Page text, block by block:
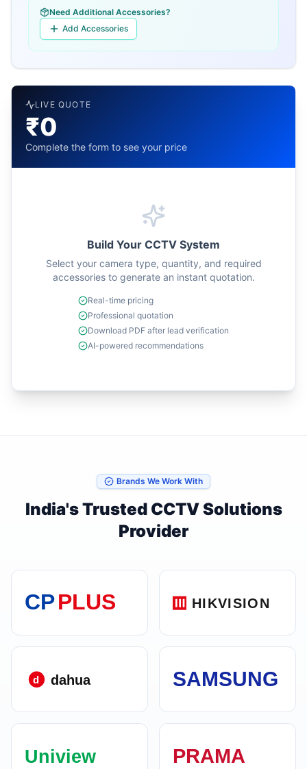
Need Additional Accessories?
Add Accessories
LIVE QUOTE
₹0
Complete the form to see your price
Build Your CCTV System
Select your camera type, quantity, and required
accessories to generate an instant quotation.
Real-time pricing
Professional quotation
Download PDF after lead verification
AI-powered recommendations
Brands We Work With
India's Trusted CCTV Solutions
Provider